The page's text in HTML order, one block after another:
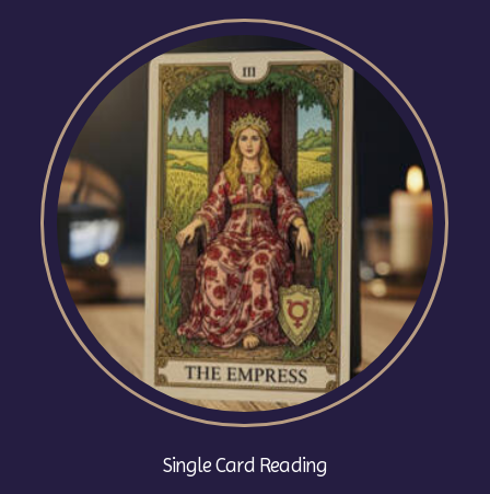
Single Card Reading